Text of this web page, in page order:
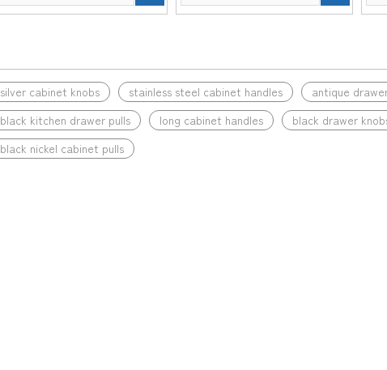
silver cabinet knobs stainless steel cabinet handles antique
black kitchen drawer pulls
long cabinet handles black drawer
black nickel cabinet pulls